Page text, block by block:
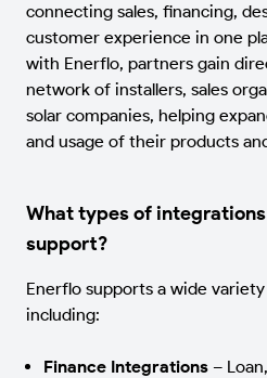
connecting sales, financing,
customer experience in one
with Enerflo, partners gain
network of installers, sales
solar companies, helping
and usage of their products
What types of
support?
Enerflo supports a wide
including:
Finance Integrations –